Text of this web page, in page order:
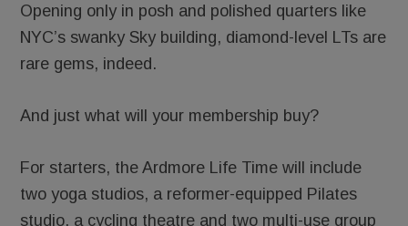
Opening only in posh and polished quarters like
NYC’s swanky Sky building, diamond-level LTs are
rare gems, indeed.
And just what will your membership buy?
For starters, the Ardmore Life Time will include
two yoga studios, a reformer-equipped Pilates
studio, a cycling theatre and two multi-use group